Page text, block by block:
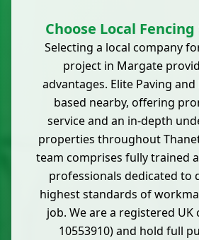
Choose Local
Selecting a local company
project in Margate
advantages. Elite Paving and
based nearby, offering
service and an in-depth
properties throughout
team comprises fully trained
professionals dedicated to
highest standards of
job. We are a registered UK
10553910) and hold full